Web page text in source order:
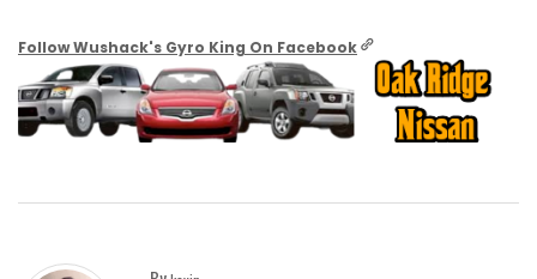
Follow Wushack's Gyro King On Facebook